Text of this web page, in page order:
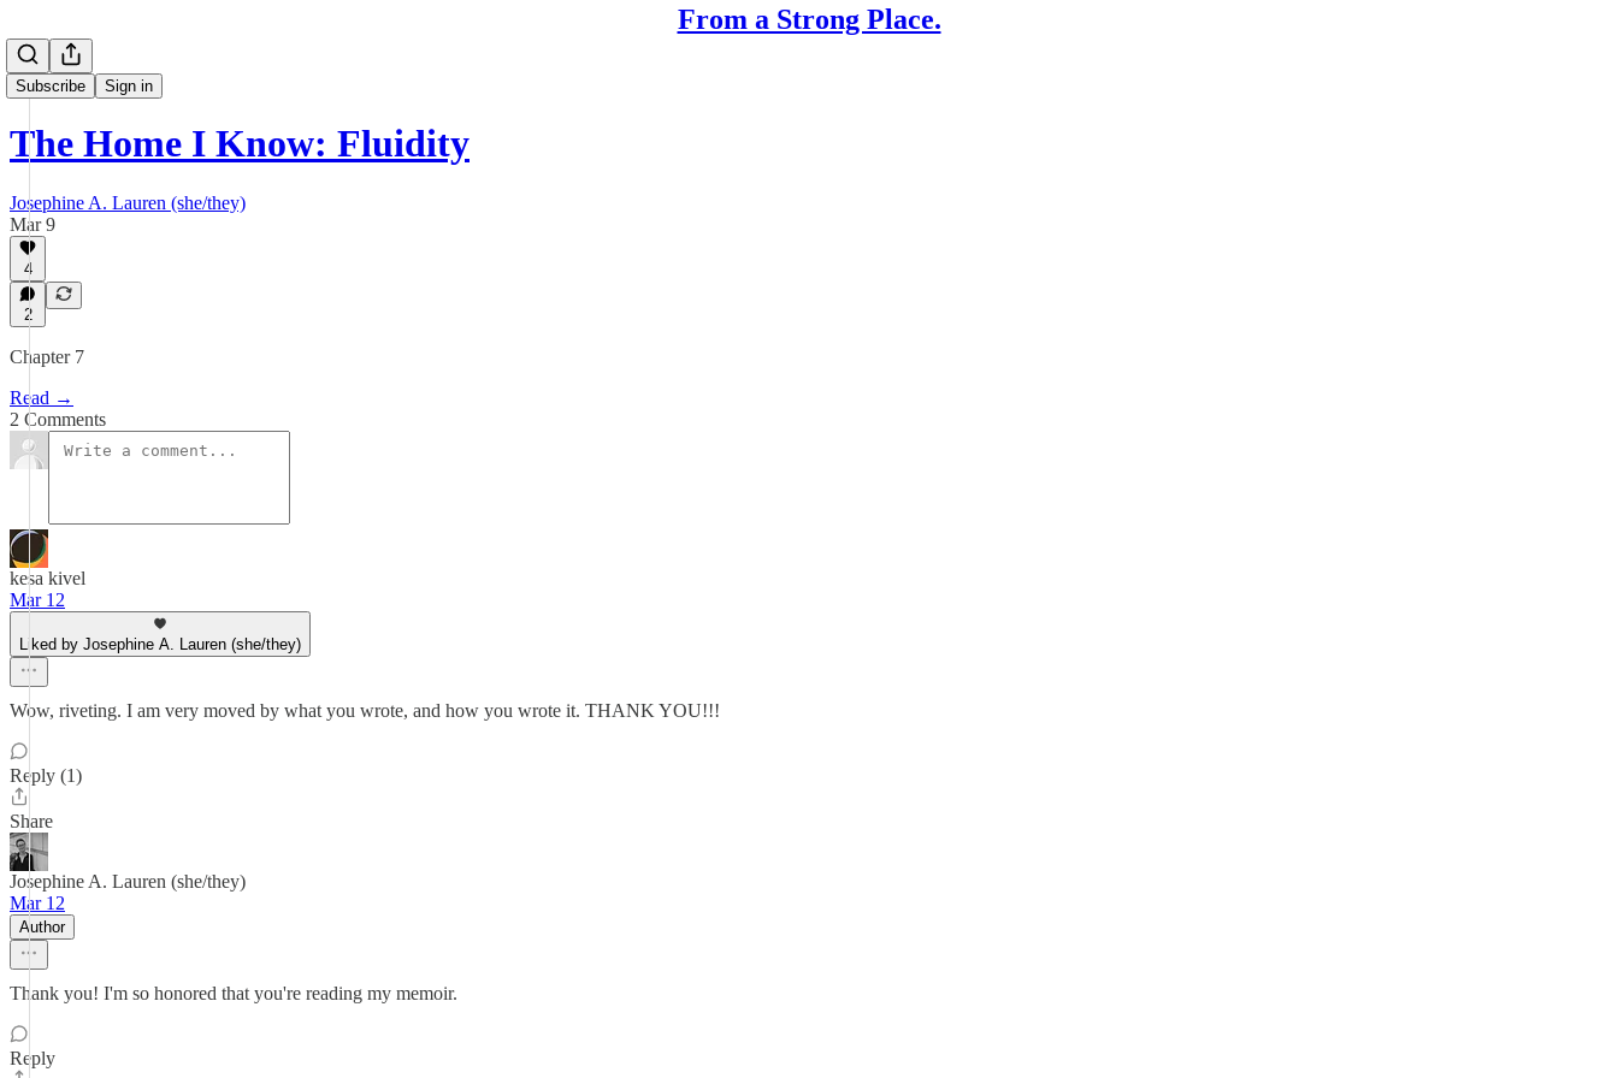
From a Strong Place.
Subscribe Sign in
The Home I Know: Fluidity
Josephine A. Lauren (she/they)
Mar 9
4
2
Chapter 7
Read →
2 Comments
kesa kivel
Mar 12
Liked by Josephine A. Lauren (she/they)
Wow, riveting. I am very moved by what you wrote, and how you wrote it. THANK YOU!!!
Reply (1)
Share
Josephine A. Lauren (she/they)
Mar 12
Author
Thank you! I'm so honored that you're reading my memoir.
Reply